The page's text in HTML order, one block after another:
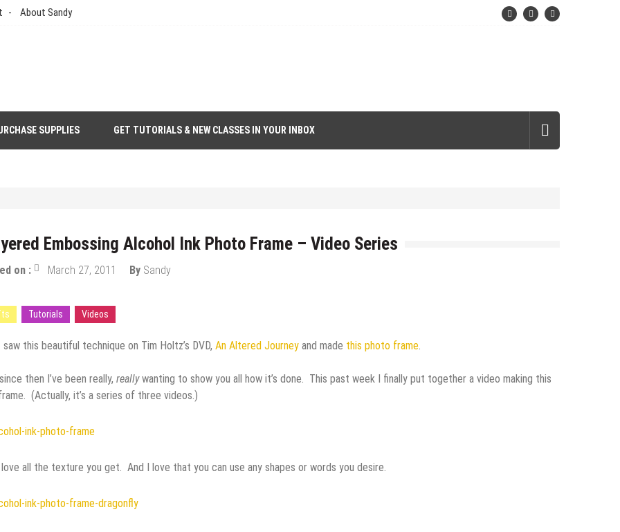
About Sandy
SUPPLIES GET TUTORIALS & NEW CLASSES IN YOUR INBOX
Embossing Alcohol Ink Photo Frame – Video Series
on : March 27, 2011 By Sandy
Tutorials Videos
this beautiful technique on Tim Holtz’s DVD, An Altered Journeyand made this photo frame.
then I’ve been really, reallywanting to show you all how it’s done. This past week I finally put together a video making this
(Actually, it’s a series of three videos.)
all the texture you get. And I love that you can use any shapes or words you desire.